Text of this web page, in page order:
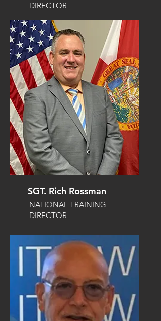
DIRECTOR
SGT. Rich Rossman
NATIONAL TRAINING
DIRECTOR